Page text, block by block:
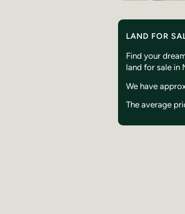
LAND FOR
Find your
land for sale in
We have
The average